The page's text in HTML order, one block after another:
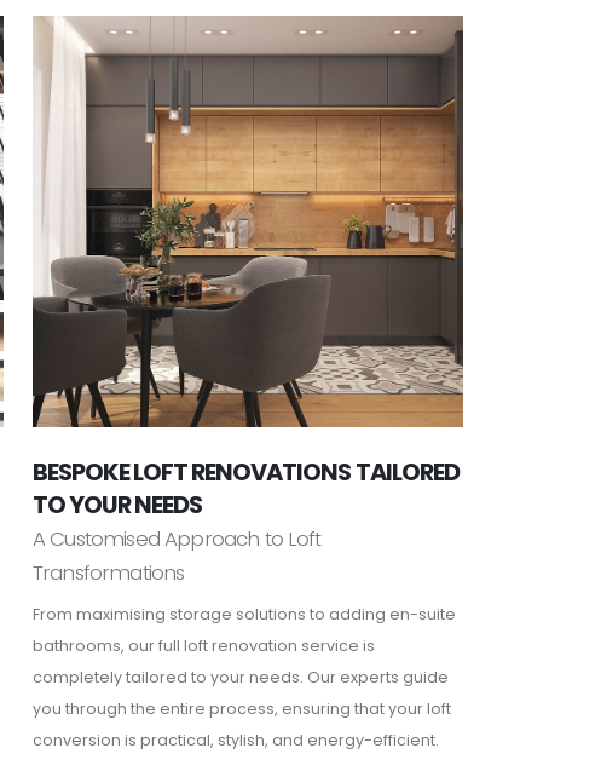
BESPOKE LOFT RENOVATIONS TAILORED
TO YOUR NEEDS
A Customised Approach to Loft
Transformations
From maximising storage solutions to adding en-suite
bathrooms, our full loft renovation service is
completely tailored to your needs. Our experts guide
you through the entire process, ensuring that your loft
conversion is practical, stylish, and energy-efficient.